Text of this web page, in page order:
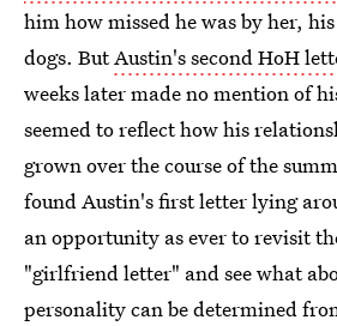
him how missed he was by her,
dogs. ButAustin's second HoH
weeks later made no mention of
seemed to reflect how his
grown over the course of the
found Austin's first letter lying
an opportunity as ever to revisit
"girlfriend letter" and see what
personality can be determined